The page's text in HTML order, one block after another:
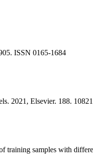
ISSN 0165-1684
2021, Elsevier. 188.
training samples with